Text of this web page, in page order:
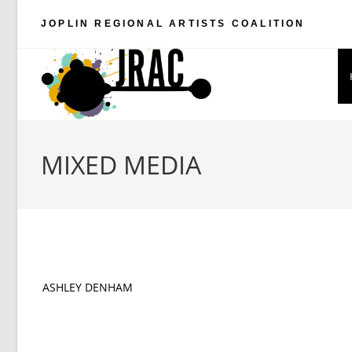
JOPLIN REGIONAL ARTISTS COALITION
MIXED MEDIA
ASHLEY DENHAM